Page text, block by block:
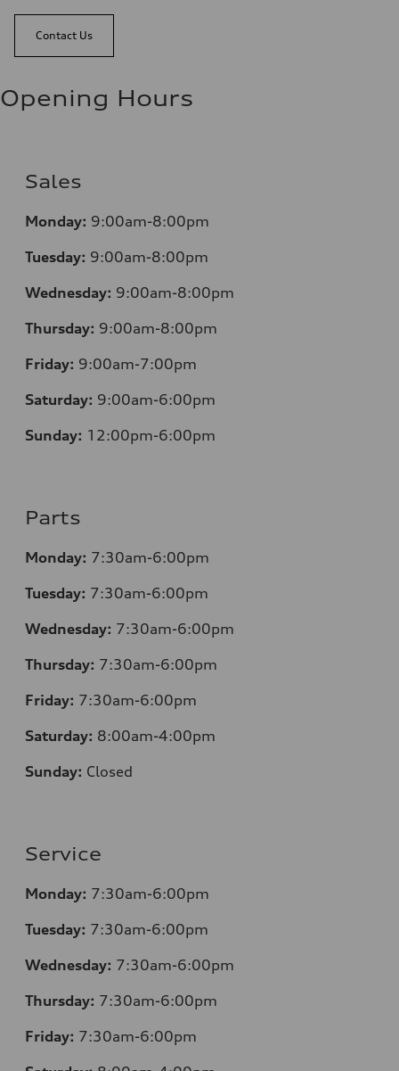
Contact Us
Opening Hours
Sales
Monday: 9:00am-8:00pm
Tuesday: 9:00am-8:00pm
Wednesday: 9:00am-8:00pm
Thursday: 9:00am-8:00pm
Friday: 9:00am-7:00pm
Saturday: 9:00am-6:00pm
Sunday: 12:00pm-6:00pm
Parts
Monday: 7:30am-6:00pm
Tuesday: 7:30am-6:00pm
Wednesday: 7:30am-6:00pm
Thursday: 7:30am-6:00pm
Friday: 7:30am-6:00pm
Saturday: 8:00am-4:00pm
Sunday: Closed
Service
Monday: 7:30am-6:00pm
Tuesday: 7:30am-6:00pm
Wednesday: 7:30am-6:00pm
Thursday: 7:30am-6:00pm
Friday: 7:30am-6:00pm